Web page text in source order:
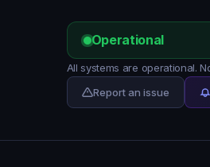
Operational
All systems are operational.
Report an issue